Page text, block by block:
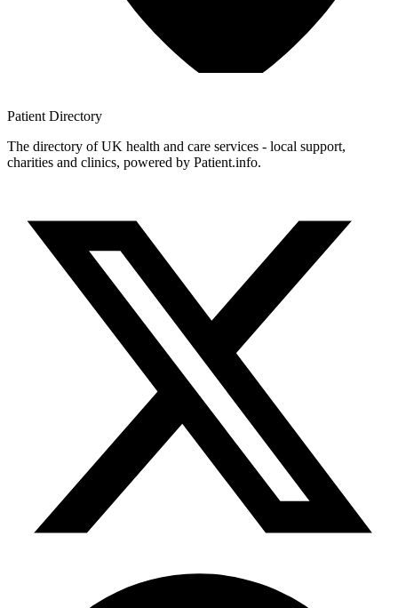
Patient Directory
The directory of UK health and care services - local support,
charities and clinics, powered by Patient.info.